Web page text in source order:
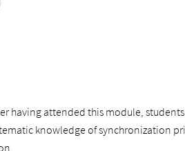
having attended this module,
knowledge of synchronization